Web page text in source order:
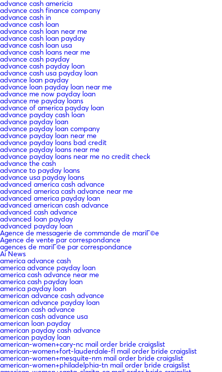
advance cash americia
advance cash finance company
advance cash in
advance cash loan
advance cash loan near me
advance cash loan payday
advance cash loan usa
advance cash loans near me
advance cash payday
advance cash payday loan
advance cash usa payday loan
advance loan payday
advance loan payday loan near me
advance me now payday loan
advance me payday loans
advance of america payday loan
advance payday cash loan
advance payday loan
advance payday loan company
advance payday loan near me
advance payday loans bad credit
advance payday loans near me
advance payday loans near me no credit check
advance the cash
advance to payday loans
advance usa payday loans
advanced america cash advance
advanced america cash advance near me
advanced america payday loan
advanced american cash advance
advanced cash advance
advanced loan payday
advanced payday loan
Agence de messagerie de commande de mariГ©e
Agence de vente par correspondance
agences de mariГ©e par correspondance
Ai News
america advance cash
america advance payday loan
america cash advance near me
america cash payday loan
america payday loan
american advance cash advance
american advance payday loan
american cash advance
american cash advance usa
american loan payday
american payday cash advance
american payday loan
american-women+cary-nc mail order bride craigslist
american-women+fort-lauderdale-fl mail order bride craigslist
american-women+mesquite-nm mail order bride craigslist
american-women+philadelphia-tn mail order bride craigslist